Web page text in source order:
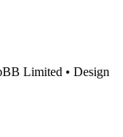
Limited • Design